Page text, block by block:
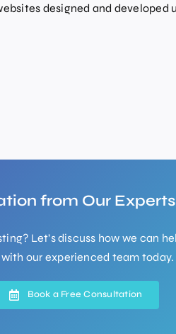
designed and developed
from Our Experts
Let’s discuss how we can
our experienced team today.
Book a Free Consultation